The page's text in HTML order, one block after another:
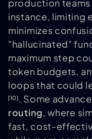
production
instance, limiting
minimizes
"hallucinated"
maximum step
token budgets,
loops that could
[10]. Some
routing, where
fast, cost-